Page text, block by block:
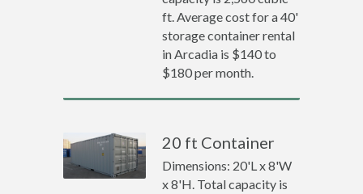
ft. Average cost for a 40'
storage container rental
in Arcadia is $140 to
$180 per month.
20 ft Container
Dimensions: 20'L x 8'W
x 8'H. Total capacity is